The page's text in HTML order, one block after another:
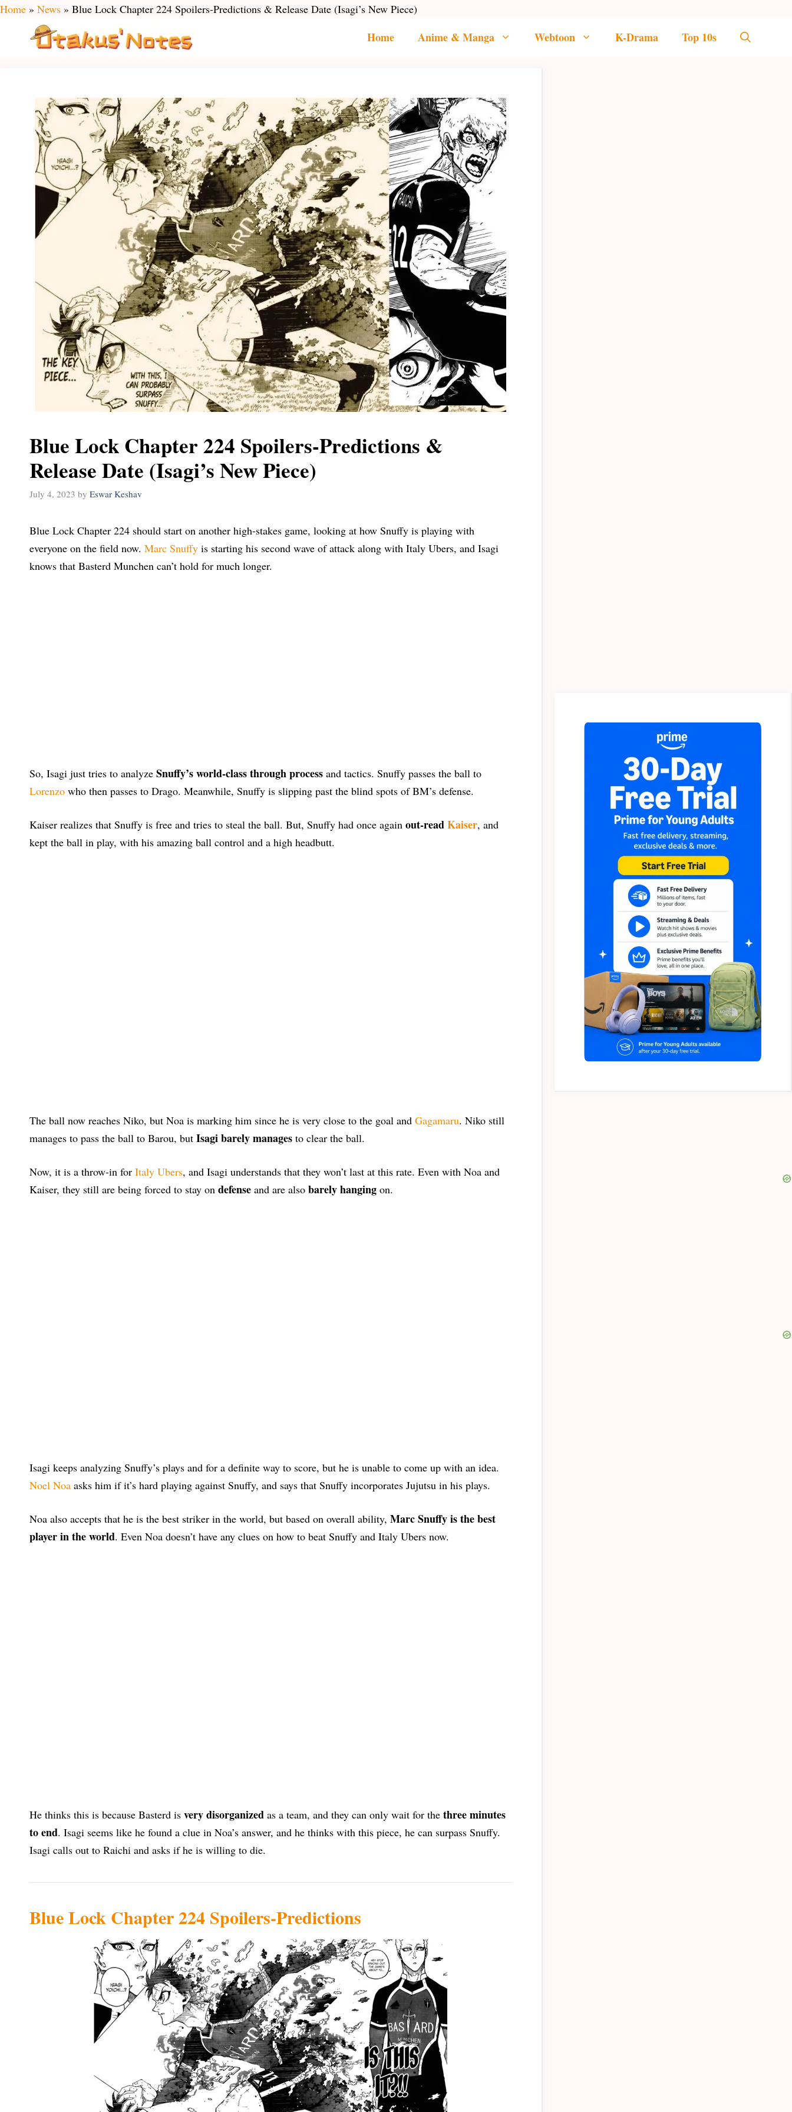
Skip
content
Home » News » Blue Lock Chapter 224 Spoilers-Predictions & Release Date (Isagi’s New Piece)
Home Anime & Manga Webtoon K-Drama Top 10s
Blue Lock Chapter 224 Spoilers-Predictions &
Release Date (Isagi’s New Piece)
July 4, 2023 by Eswar Keshav
Blue Lock Chapter 224 should start on another high-stakes game, looking at how Snuffy is playing with
everyone on the field now. Marc Snuffy is starting his second wave of attack along with Italy Ubers, and Isagi
knows that Basterd Munchen can’t hold for much longer.
So, Isagi just tries to analyze Snuffy’s world-class through process and tactics. Snuffy passes the ball to
Lorenzo who then passes to Drago. Meanwhile, Snuffy is slipping past the blind spots of BM’s defense.
Kaiser realizes that Snuffy is free and tries to steal the ball. But, Snuffy had once again out-readKaiser, and
kept the ball in play, with his amazing ball control and a high headbutt.
The ball now reaches Niko, but Noa is marking him since he is very close to the goal and Gagamaru. Niko still
manages to pass the ball to Barou, but Isagi barely manages to clear the ball.
Now, it is a throw-in for Italy Ubers, and Isagi understands that they won’t last at this rate. Even with Noa and
Kaiser, they still are being forced to stay on defense and are also barely hanging on.
Isagi keeps analyzing Snuffy’s plays and for a definite way to score, but he is unable to come up with an idea.
Noel Noa asks him if it’s hard playing against Snuffy, and says that Snuffy incorporates Jujutsu in his plays.
Noa also accepts that he is the best striker in the world, but based on overall ability, Marc Snuffy is the best
player in the world. Even Noa doesn’t have any clues on how to beat Snuffy and Italy Ubers now.
He thinks this is because Basterd is very disorganized as a team, and they can only wait for the three minutes
to end. Isagi seems like he found a clue in Noa’s answer, and he thinks with this piece, he can surpass Snuffy.
Isagi calls out to Raichi and asks if he is willing to die.
Blue Lock Chapter 224 Spoilers-Predictions